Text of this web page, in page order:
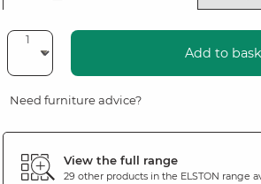
Add to
Need furniture advice?
View the full range
29 other products in the ELSTON range